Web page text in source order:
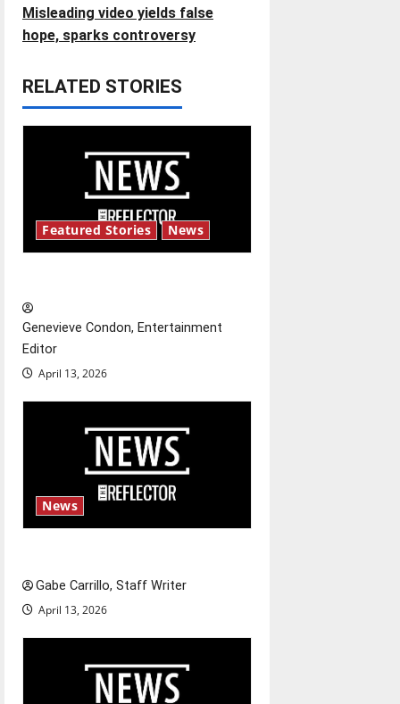
t
a
v
a
i
o
n
Misleading video yields false
hope, sparks controversy
RELATED STORIES
Featured Stories News
Genevieve Condon, Entertainment
Editor
April 13, 2026
News
Gabe Carrillo, Staff Writer
April 13, 2026